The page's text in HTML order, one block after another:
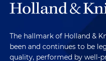
The hallmark of Holland &
been and continues to be
quality, performed by well-